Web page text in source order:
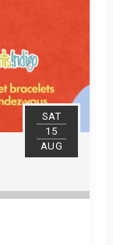
SAT
15
AUG